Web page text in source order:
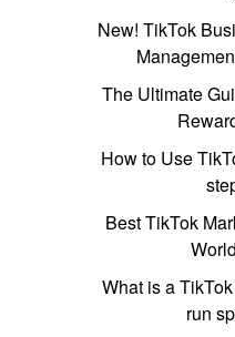
New! TikTok
The Ultimate
How to Use
Best TikTok
What is a
run